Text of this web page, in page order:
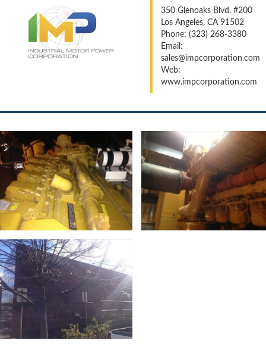
350 Glenoaks Blvd. #200
Los Angeles, CA 91502
Phone: (323) 268-3380
Email:
sales@impcorporation.com
Web:
www.impcorporation.com